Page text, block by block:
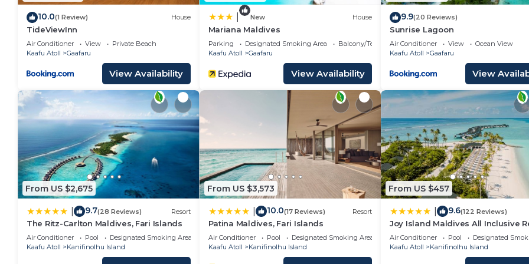
Islands”. We solely rely on their shared details and are regarded as “accurate”. If you have any concerns
information or accuracy describing this Resort, please let us know.
10.0(1 Review) House
TideViewInn
Air Conditioner View
Private Beach
Kaafu Atoll
Gaafaru
View Availability
New House
Mariana Maldives
Parking Designated Smoking Area
Balcony/Terrace
Kaafu Atoll
Gaafaru
View Availability
9.9(20 Reviews)
Sunrise Lagoon
Air Conditioner View
Ocean View
Kaafu Atoll
Gaafaru
View
From US $2,675
9.7(28 Reviews) Resort
The Ritz-Carlton Maldives, Fari Islands
Air Conditioner Pool
Designated Smoking Area
Kaafu Atoll
Kanifinolhu Island
From US $3,573
10.0(17 Reviews) Resort
Patina Maldives, Fari Islands
Air Conditioner Pool
Designated Smoking Area
Kaafu Atoll
Kanifinolhu Island
From US $457
9.6(122 Reviews)
Joy Island Maldives All Inclusive
Air Conditioner Pool
Designated
Kaafu Atoll
Kanifinolhu Island